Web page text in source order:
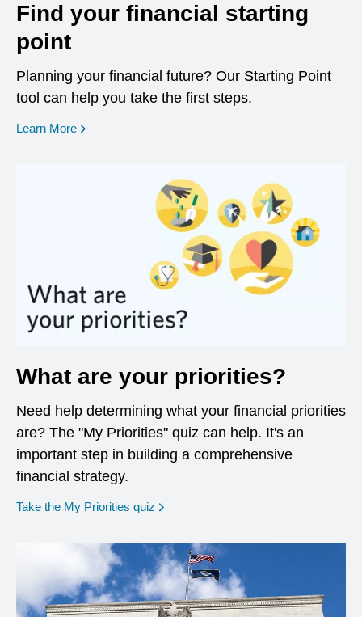
Find your financial starting
point
Planning your financial future? Our Starting Point
tool can help you take the first steps.
Learn More opens in a new window
What are your priorities?
Need help determining what your financial priorities
are? The "My Priorities" quiz can help. It's an
important step in building a comprehensive
financial strategy.
Take the My Priorities quiz opens in a new window